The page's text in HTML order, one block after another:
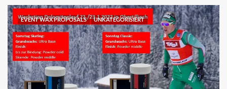
EVENT WAX PROPOSALS UNKATEGORISIERT